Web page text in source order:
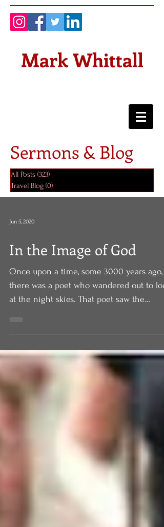
Mark Whittall
Sermons & Blog
All Posts (323)
Travel Blog (0)
Jun 5, 2020
In the Image of God
Once upon a time, some 3000 years ago,
there was a poet who wandered out to
at the night skies. That poet saw the